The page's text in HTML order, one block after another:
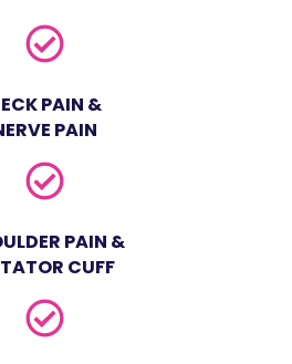
PAIN &
PAIN
PAIN &
CUFF